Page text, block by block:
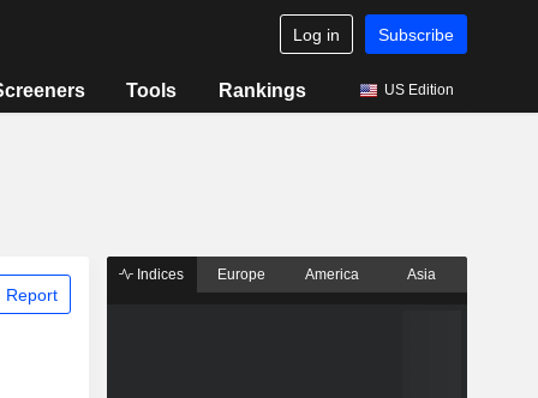
Log in Subscribe
Tools Rankings US Edition
Report
Indices Europe America Asia